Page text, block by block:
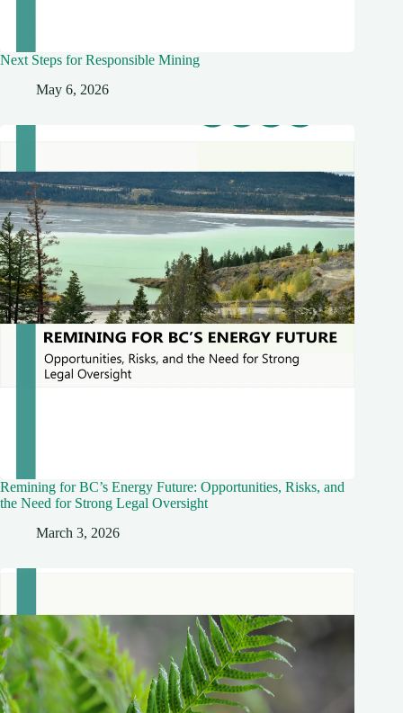
Next Steps for Responsible Mining
May 6, 2026
Remining for BC’s Energy Future: Opportunities, Risks, and
the Need for Strong Legal Oversight
March 3, 2026